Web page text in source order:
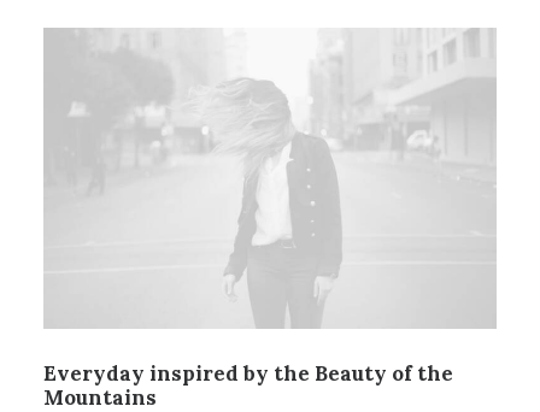
Everyday inspired by the Beauty of the
Mountains